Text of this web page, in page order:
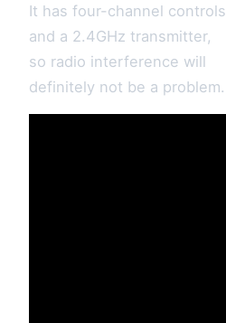
It has four-channel controls
and a 2.4GHz transmitter,
so radio interference will
definitely not be a problem.